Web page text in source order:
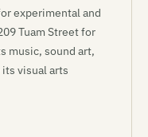
experimental and
Tuam Street for
music, sound art,
visual arts